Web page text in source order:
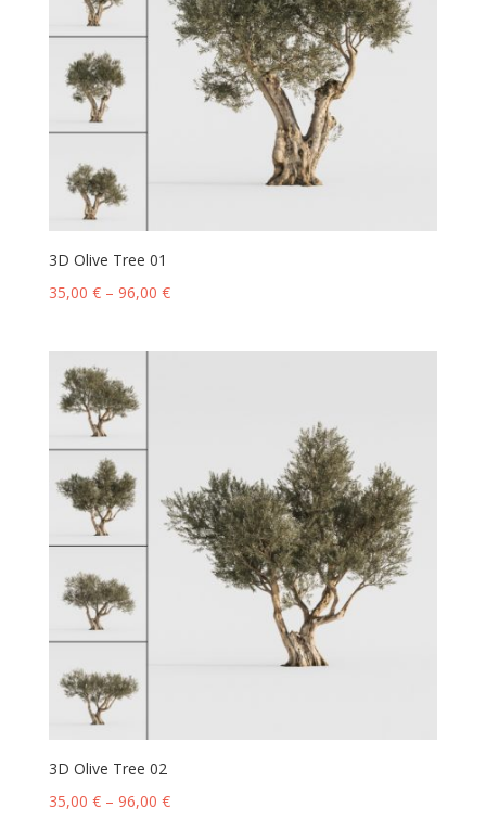
3D Olive Tree 01
35,00 €– 96,00 €
3D Olive Tree 02
35,00 €– 96,00 €